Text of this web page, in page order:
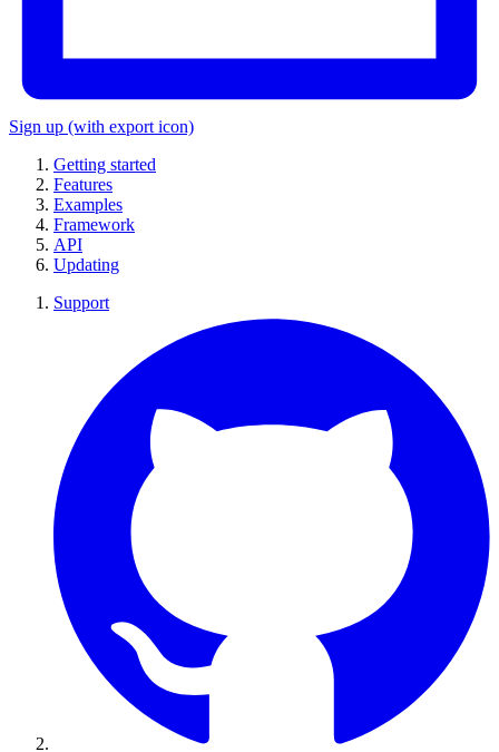
Sign up (with export icon)
Getting started
Features
Examples
Framework
API
Updating
Support